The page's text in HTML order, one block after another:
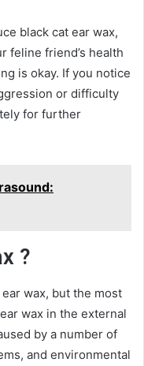
black cat ear wax,
feline friend’s health
is okay. If you notice
or difficulty
for further
?
wax, but the most
wax in the external
by a number of
and environmental